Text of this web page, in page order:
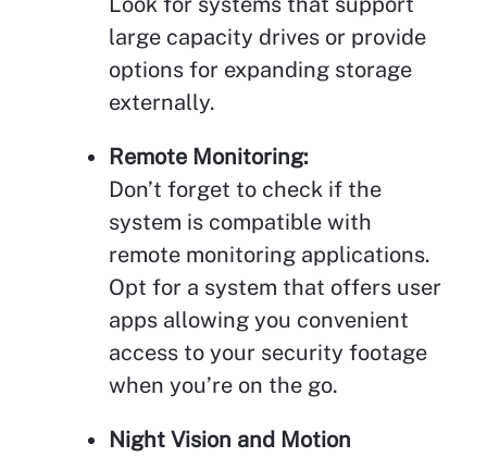
large capacity drives or provide
options for expanding storage
externally.
Remote Monitoring:
Don’t forget to check if the
system is compatible with
remote monitoring applications.
Opt for a system that offers user
apps allowing you convenient
access to your security footage
when you’re on the go.
Night Vision and Motion